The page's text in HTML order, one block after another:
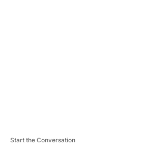
Start the Conversation